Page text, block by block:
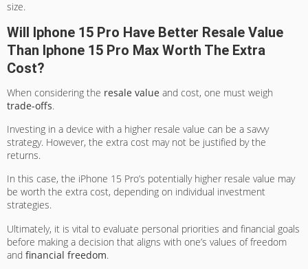
size.
Will Iphone 15 Pro Have Better Resale Value
Than Iphone 15 Pro Max Worth The Extra
Cost?
When considering the resale value and cost, one must weigh
trade-offs.
Investing in a device with a higher resale value can be a savvy
strategy. However, the extra cost may not be justified by the
returns.
In this case, the iPhone 15 Pro’s potentially higher resale value may
be worth the extra cost, depending on individual investment
strategies.
Ultimately, it is vital to evaluate personal priorities and financial goals
before making a decision that aligns with one’s values of freedom
and financial freedom.